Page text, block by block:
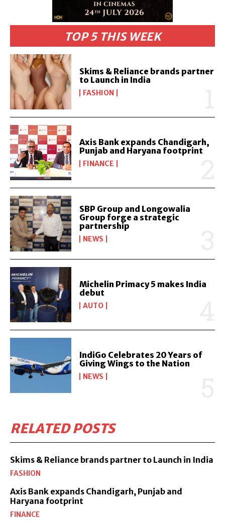
TOP 5 THIS WEEK
Skims & Reliance brands partner
to Launch in India
FASHION
Axis Bank expands Chandigarh,
Punjab and Haryana footprint
FINANCE
SBP Group and Longowalia
Group forge a strategic
partnership
NEWS
Michelin Primacy 5 makes India
debut
AUTO
IndiGo Celebrates 20 Years of
Giving Wings to the Nation
NEWS
RELATED POSTS
Skims & Reliance brands partner to Launch in India
FASHION
Axis Bank expands Chandigarh, Punjab and
Haryana footprint
FINANCE